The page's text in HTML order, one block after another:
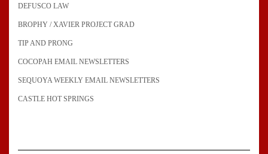
DEFUSCO LAW
BROPHY / XAVIER PROJECT GRAD
TIP AND PRONG
COCOPAH EMAIL NEWSLETTERS
SEQUOYA WEEKLY EMAIL NEWSLETTERS
CASTLE HOT SPRINGS